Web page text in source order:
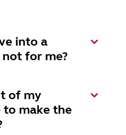
into a
not for me?
of my
make the